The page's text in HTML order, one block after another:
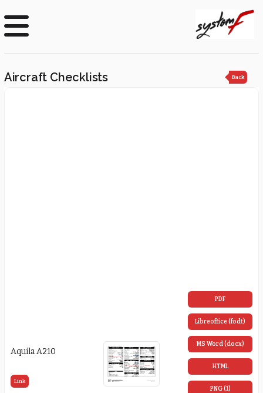
Aircraft Checklists Back
Aquila A210
Link
PDF
Libreoffice (fodt)
MS Word (docx)
HTML
PNG (1)